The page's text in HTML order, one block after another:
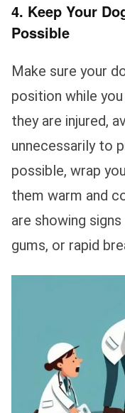
4. Keep Your
Possible
Make sure your
position while
they are injured,
unnecessarily to
possible, wrap
them warm and
are showing
gums, or rapid